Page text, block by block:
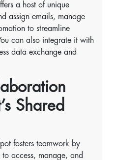
a host of unique
assign emails, manage
to streamline
can also integrate it with
data exchange and
Shared
fosters teamwork by
access, manage, and